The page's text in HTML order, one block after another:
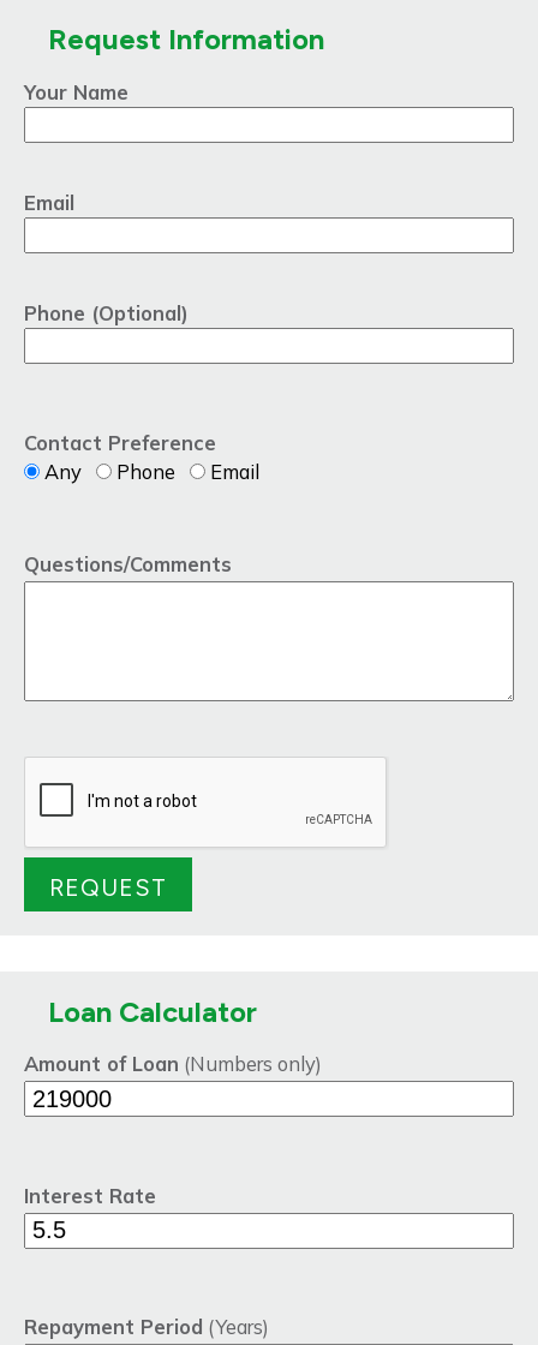
Request Information
Your Name
Email
Phone (Optional)
Contact Preference
Any
Phone Email
Questions/Comments
Loan Calculator
Amount of Loan (Numbers only)
Interest Rate
Repayment Period (Years)